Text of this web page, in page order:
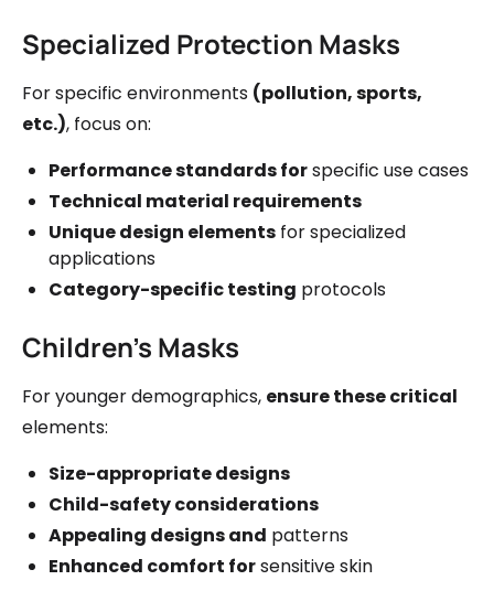
Specialized Protection Masks
For specific environments (pollution, sports,
etc.), focus on:
Performance standards forspecific use cases
Technical material requirements
Unique design elements for specialized
applications
Category-specific testing protocols
Children's Masks
For younger demographics, ensure these critical
elements:
Size-appropriate designs
Child-safety considerations
Appealing designs and patterns
Enhanced comfort forsensitive skin